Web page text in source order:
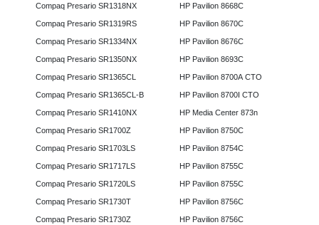
Compaq Presario SR1318NX
Compaq Presario SR1319RS
Compaq Presario SR1334NX
Compaq Presario SR1350NX
Compaq Presario SR1365CL
Compaq Presario SR1365CL-B
Compaq Presario SR1410NX
Compaq Presario SR1700Z
Compaq Presario SR1703LS
Compaq Presario SR1717LS
Compaq Presario SR1720LS
Compaq Presario SR1730T
Compaq Presario SR1730Z
HP Pavilion 8668C
HP Pavilion 8670C
HP Pavilion 8676C
HP Pavilion 8693C
HP Pavilion 8700A CTO
HP Pavilion 8700I CTO
HP Media Center 873n
HP Pavilion 8750C
HP Pavilion 8754C
HP Pavilion 8755C
HP Pavilion 8755C
HP Pavilion 8756C
HP Pavilion 8756C